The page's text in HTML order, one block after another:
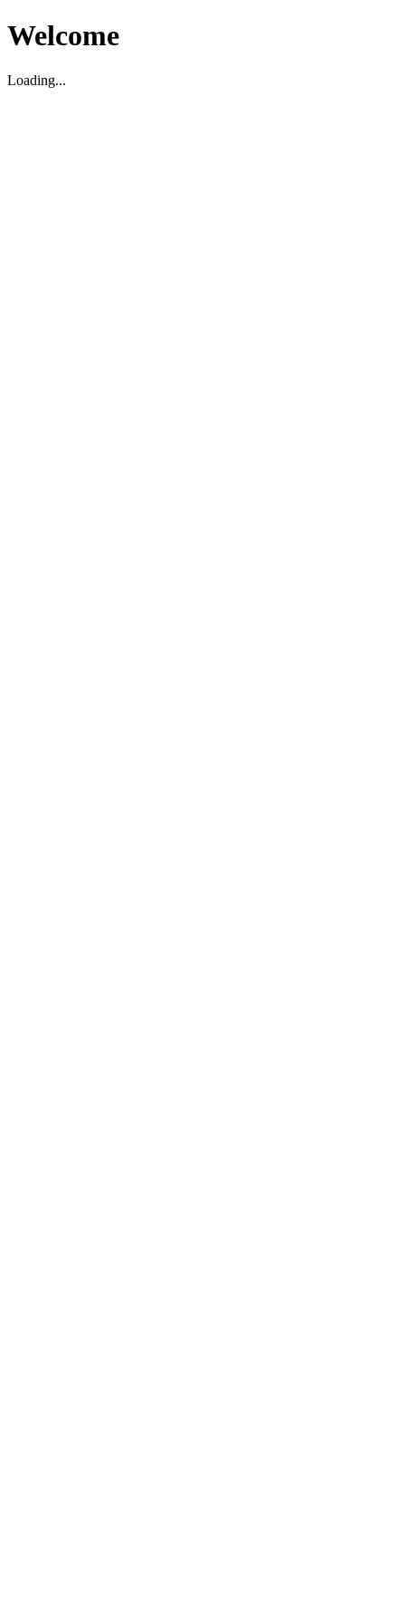
Welcome
Loading...